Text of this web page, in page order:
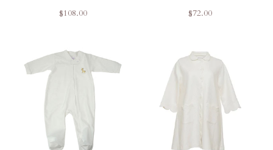
SALE PRICE
$108.00
SALE PRICE
$72.00